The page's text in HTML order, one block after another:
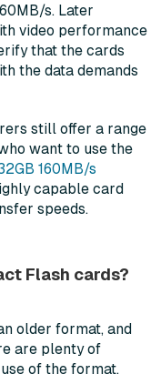
s. Later
video performance
that the cards
the data demands
still offer a range
want to use the
160MB/s
capable card
speeds.
Flash cards?
older format, and
are plenty of
of the format.